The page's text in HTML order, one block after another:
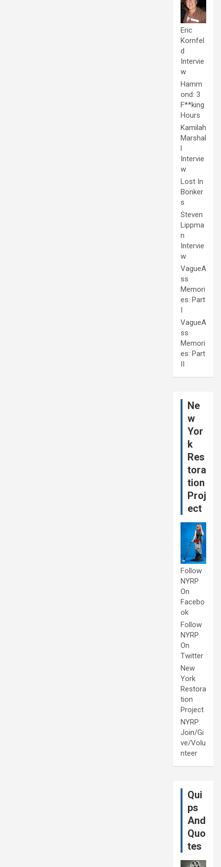
Eric
Kornfel
d
Intervie
w
Hamm
ond: 3
F**king
Hours
Kamilah
Marshal
l
Intervie
w
Lost In
Bonker
s
Steven
Lippma
n
Intervie
w
VagueA
ss
Memori
es: Part
I
VagueA
ss
Memori
es: Part
II
Ne
w
Yor
k
Res
tora
tion
Proj
ect
Follow
NYRP
On
Facebo
ok
Follow
NYRP
On
Twitter
New
York
Restora
tion
Project
NYRP:
Join/Gi
ve/Volu
nteer
Qui
ps
And
Quo
tes